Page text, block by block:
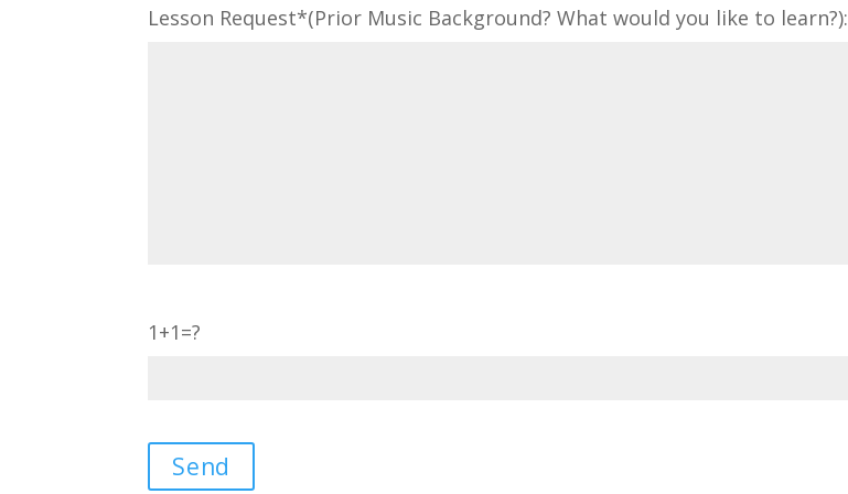
Lesson Request*(Prior Music Background? What would you like to learn?):
1+1=?